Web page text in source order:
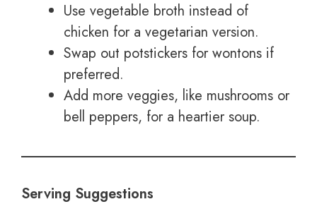
Use vegetable broth instead of
chicken for a vegetarian version.
Swap out potstickers for wontons if
preferred.
Add more veggies, like mushrooms or
bell peppers, for a heartier soup.
Serving Suggestions